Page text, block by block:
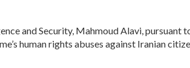
and Security, Mahmoud Alavi,
human rights abuses against Iranian